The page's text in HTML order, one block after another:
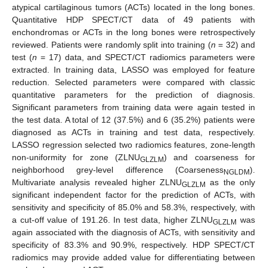
atypical cartilaginous tumors (ACTs) located in the long bones.
Quantitative HDP SPECT/CT data of 49 patients with
enchondromas or ACTs in the long bones were retrospectively
reviewed. Patients were randomly split into training (n = 32) and
test (n = 17) data, and SPECT/CT radiomics parameters were
extracted. In training data, LASSO was employed for feature
reduction. Selected parameters were compared with classic
quantitative parameters for the prediction of diagnosis.
Significant parameters from training data were again tested in
the test data. A total of 12 (37.5%) and 6 (35.2%) patients were
diagnosed as ACTs in training and test data, respectively.
LASSO regression selected two radiomics features, zone-length
non-uniformity for zone (ZLNUGLZLM) and coarseness for
neighborhood grey-level difference (CoarsenessNGLDM).
Multivariate analysis revealed higher ZLNUGLZLM as the only
significant independent factor for the prediction of ACTs, with
sensitivity and specificity of 85.0% and 58.3%, respectively, with
a cut-off value of 191.26. In test data, higher ZLNUGLZLM was
again associated with the diagnosis of ACTs, with sensitivity and
specificity of 83.3% and 90.9%, respectively. HDP SPECT/CT
radiomics may provide added value for differentiating between